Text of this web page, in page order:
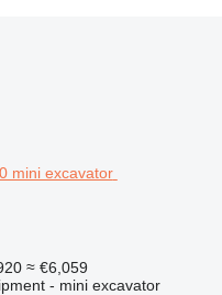
≈ €6,059
- mini excavator